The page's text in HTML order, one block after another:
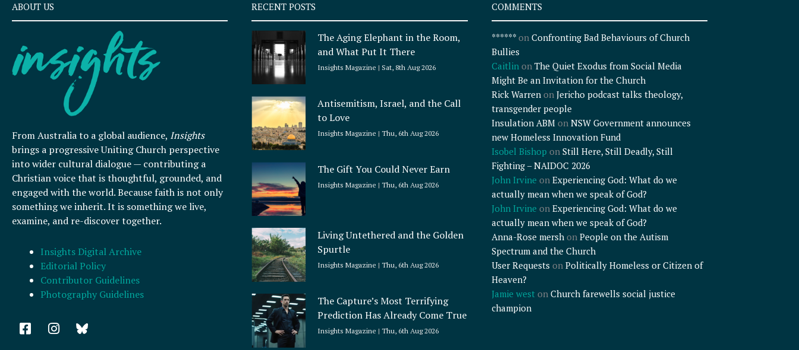
ABOUT US
From Australia to a global audience, Insights
brings a progressive Uniting Church perspective
into wider cultural dialogue — contributing a
Christian voice that is thoughtful, grounded, and
engaged with the world. Because faith is not only
something we inherit. It is something we live,
examine, and re-discover together.
Insights Digital Archive
Editorial Policy
Contributor Guidelines
Photography Guidelines
F
a
I
n
RECENT POSTS
The Aging Elephant in the Room,
and What Put It There
Insights Magazine Sat, 8th Aug 2026
Antisemitism, Israel, and the Call
to Love
Insights Magazine Thu, 6th Aug 2026
The Gift You Could Never Earn
Insights Magazine Thu, 6th Aug 2026
Living Untethered and the Golden
Spurtle
Insights Magazine Thu, 6th Aug 2026
The Capture’s Most Terrifying
Prediction Has Already Come True
Insights Magazine Thu, 6th Aug 2026
COMMENTS
******on Confronting Bad Behaviours of Church
Bullies
Caitlinon The Quiet Exodus from Social Media
Might Be an Invitation for the Church
Rick Warrenon Jericho podcast talks theology,
transgender people
Insulation ABMon NSW Government announces
new Homeless Innovation Fund
Isobel Bishop on Still Here, Still Deadly, Still
Fighting – NAIDOC 2026
John Irvine on Experiencing God: What do we
actually mean when we speak of God?
John Irvine on Experiencing God: What do we
actually mean when we speak of God?
Anna-Rose mershon People on the Autism
Spectrum and the Church
User Requests on Politically Homeless or Citizen of
Heaven?
Jamie weston Church farewells social justice
champion